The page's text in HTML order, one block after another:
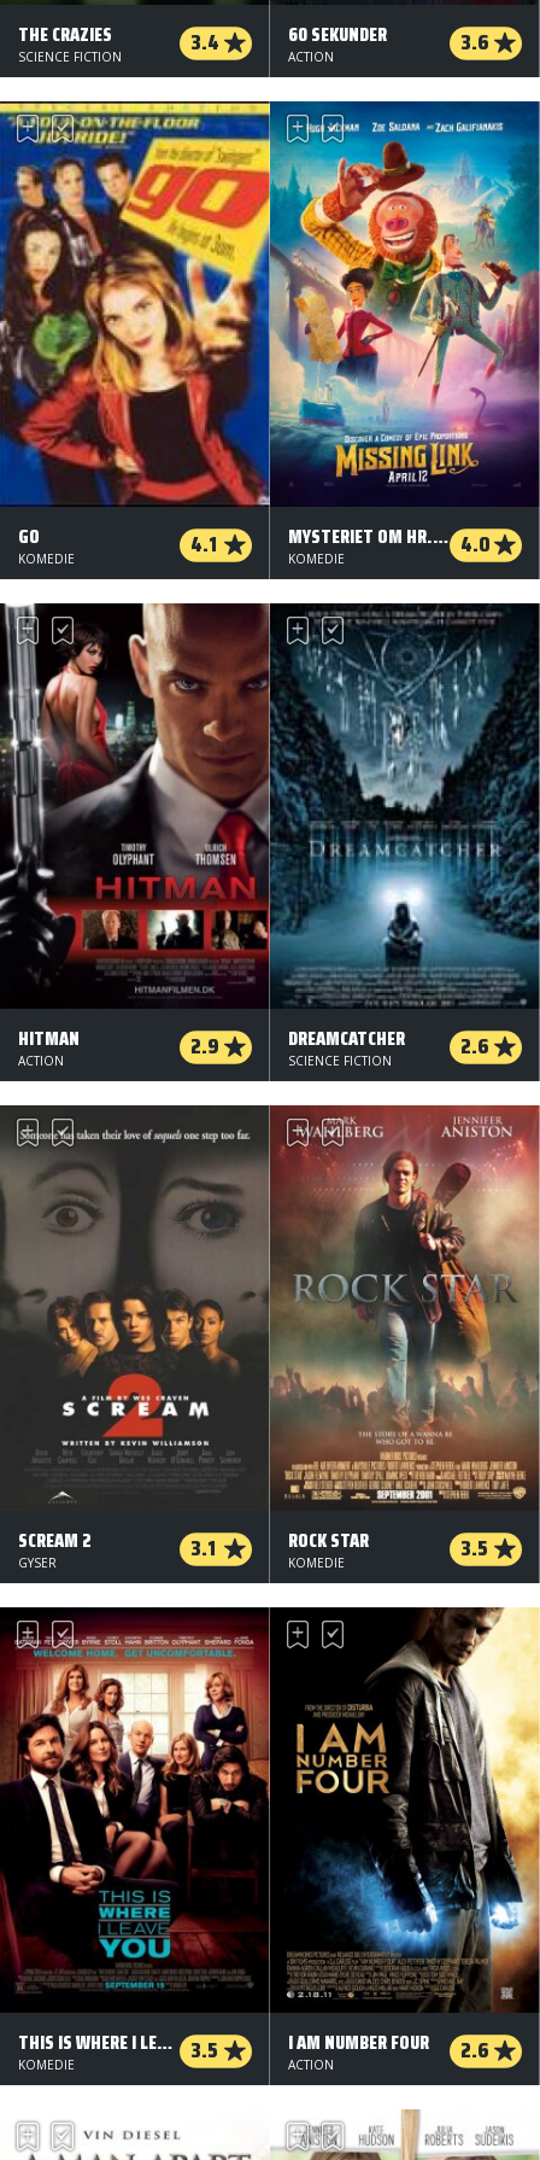
THE CRAZIES 3.4
SCIENCE FICTION
60 SEKUNDER 3.6
ACTION
GO 4.1
KOMEDIE
MYSTERIET OM HR. LINK (ORG. VERSION) 4.0
KOMEDIE
HITMAN 2.9
ACTION
DREAMCATCHER 2.6
SCIENCE FICTION
SCREAM 2 3.1
GYSER
ROCK STAR 3.5
KOMEDIE
THIS IS WHERE I LEAVE YOU 3.5
KOMEDIE
I AM NUMBER FOUR 2.6
ACTION